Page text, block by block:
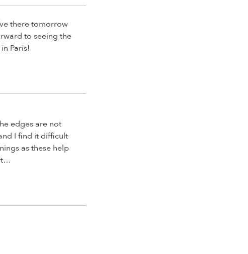
there tomorrow
to seeing the
Paris!
edges are not
I find it difficult
as these help